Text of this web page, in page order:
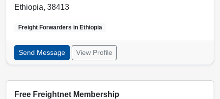
Ethiopia, 38413
Freight Forwarders in Ethiopia
Send Message View Profile
Free Freightnet Membership